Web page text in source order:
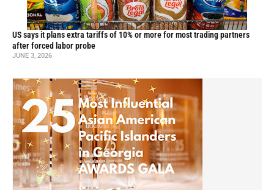
US says it plans extra tariffs of 10% or more for most trading partners
after forced labor probe
JUNE 3, 2026